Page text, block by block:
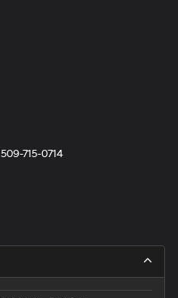
509-715-0714